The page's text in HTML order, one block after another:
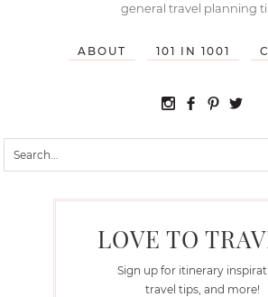
general travel planning
ABOUT 101 IN 1001
LOVE TO
Sign up for itinerary
travel tips, and more!